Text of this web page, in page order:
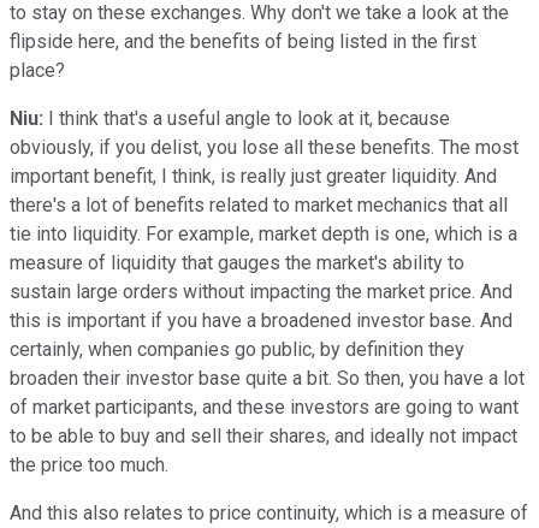
to stay on these exchanges. Why don't we take a look at the
flipside here, and the benefits of being listed in the first
place?
Niu: I think that's a useful angle to look at it, because
obviously, if you delist, you lose all these benefits. The most
important benefit, I think, is really just greater liquidity. And
there's a lot of benefits related to market mechanics that all
tie into liquidity. For example, market depth is one, which is a
measure of liquidity that gauges the market's ability to
sustain large orders without impacting the market price. And
this is important if you have a broadened investor base. And
certainly, when companies go public, by definition they
broaden their investor base quite a bit. So then, you have a lot
of market participants, and these investors are going to want
to be able to buy and sell their shares, and ideally not impact
the price too much.
And this also relates to price continuity, which is a measure of